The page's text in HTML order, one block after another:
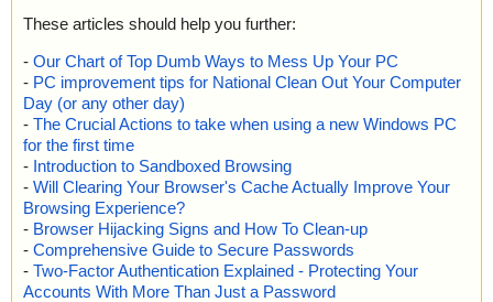
These articles should help you further:
- Our Chart of Top Dumb Ways to Mess Up Your PC
- PC improvement tips for National Clean Out Your Computer
Day (or any other day)
- The Crucial Actions to take when using a new Windows PC
for the first time
- Introduction to Sandboxed Browsing
- Will Clearing Your Browser's Cache Actually Improve Your
Browsing Experience?
- Browser Hijacking Signs and How To Clean-up
- Comprehensive Guide to Secure Passwords
- Two-Factor Authentication Explained - Protecting Your
Accounts With More Than Just a Password